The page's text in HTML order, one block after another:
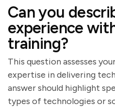
Can you
experience
training?
This question assesses
expertise in delivering
answer should highlight
types of technologies or